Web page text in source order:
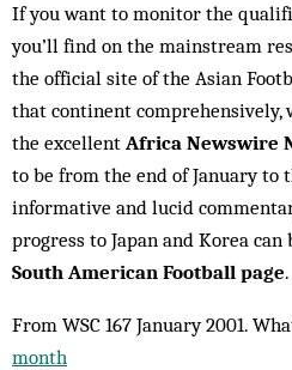
If you want to monitor the
you’ll find on the mainstream
the official site of the Asian
that continent comprehensively,
the excellent Africa Newswire
to be from the end of January to
informative and lucid
progress to Japan and Korea can
South American Football page.
From WSC 167 January 2001.
month